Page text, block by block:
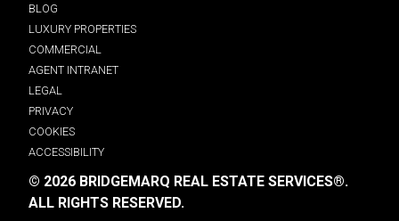
BLOG
LUXURY PROPERTIES
COMMERCIAL
AGENT INTRANET
LEGAL
PRIVACY
COOKIES
ACCESSIBILITY
© 2026 BRIDGEMARQ REAL ESTATE SERVICES®.
ALL RIGHTS RESERVED.